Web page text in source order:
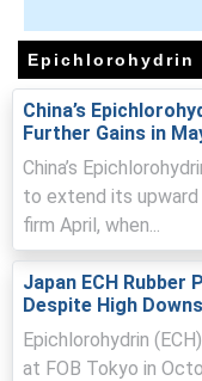
Strait of Hormuz
propylene
production costs.
Regional force
reduced Asian
export competition.
Vessel
insurance
spot premiums and
Epichlorohydrin
China’s
Further Gains in
China’s
to extend its
firm April, when...
Japan ECH Rubber
Despite High
Epichlorohydrin
at FOB Tokyo in